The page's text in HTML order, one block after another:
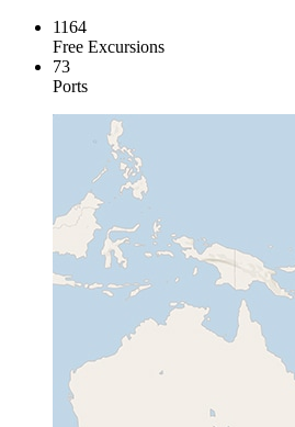
1164
Free Excursions
73
Ports